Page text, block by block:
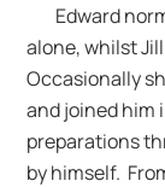
Edward
alone, whilst
Occasionally
and joined him
preparations
by himself.